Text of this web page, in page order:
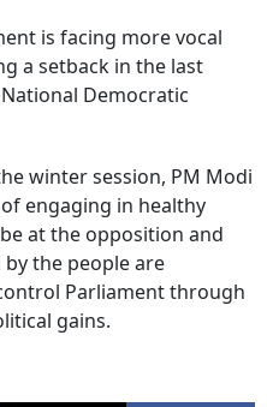
is facing more vocal
a setback in the last
Democratic
winter session, PM Modi
engaging in healthy
at the opposition and
the people are
Parliament through
gains.